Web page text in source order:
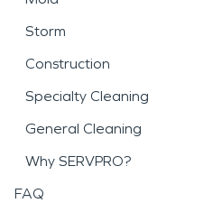
Storm
Construction
Specialty Cleaning
General Cleaning
Why SERVPRO?
FAQ